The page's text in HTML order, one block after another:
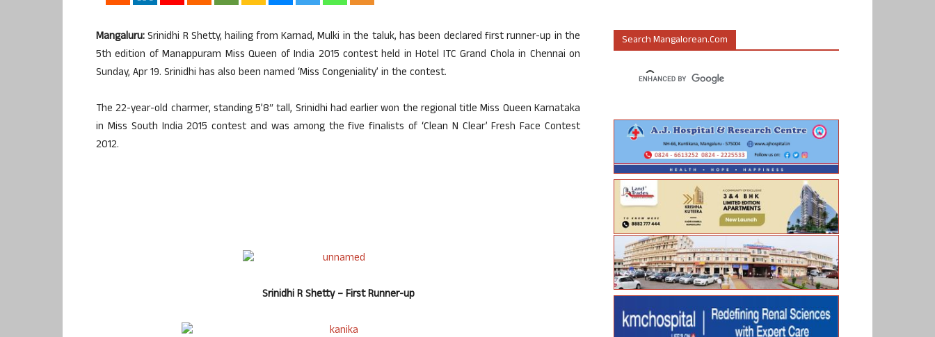
Mangaluru:Srinidhi R Shetty, hailing from Karnad, Mulki in the taluk, has been declared first runner-up in the
5th edition of Manappuram Miss Queen of India 2015 contest held in Hotel ITC Grand Chola in Chennai on
Sunday, Apr 19. Srinidhi has also been named ‘Miss Congeniality’ in the contest.
The 22-year-old charmer, standing 5’8″ tall, Srinidhi had earlier won the regional title Miss Queen Karnataka
in Miss South India 2015 contest and was among the five finalists of ‘Clean N Clear’ Fresh Face Contest
2012.
Srinidhi R Shetty – First Runner-up
Search Mangalorean.com